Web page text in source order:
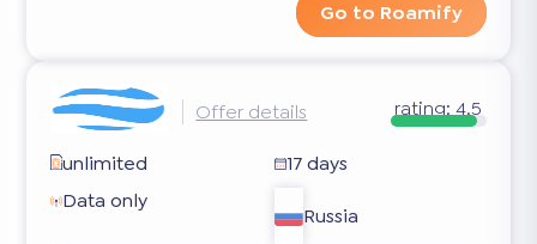
Go to Roamify
Offer details rating: 4.5
unlimited
17 days
Data only
Russia